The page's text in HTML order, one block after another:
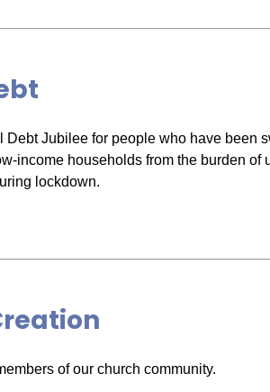
Debt Jubilee for people who have been
income households from the burden of
lockdown.
of our church community.